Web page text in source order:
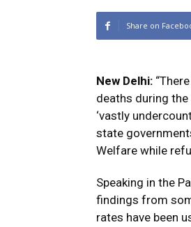
Share on
New Delhi:
deaths during
‘vastly
state
Welfare while
Speaking in the
findings from
rates have been